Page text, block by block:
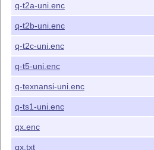
q-t2a-uni.enc
q-t2b-uni.enc
q-t2c-uni.enc
q-t5-uni.enc
q-texnansi-uni.enc
q-ts1-uni.enc
qx.enc
qx.txt